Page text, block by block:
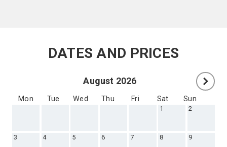
DATES AND PRICES
August 2026
Mon Tue Wed Thu Fri Sat Sun
1 2
3 4 5 6 7 8 9